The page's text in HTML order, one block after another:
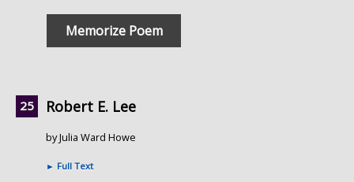
Memorize Poem
Robert E. Lee
by Julia Ward Howe
► Full Text